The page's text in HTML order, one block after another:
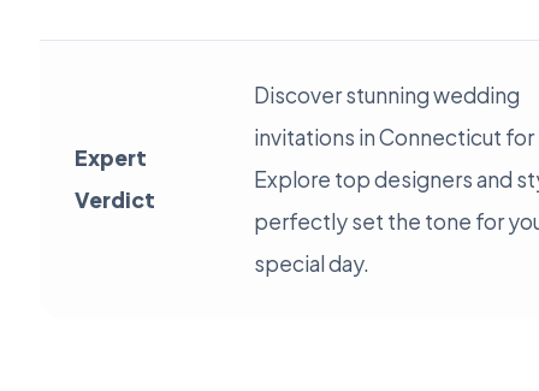
Expert
Verdict
Discover stunning wedding
invitations in Connecticut
Explore top designers and
perfectly set the tone for
special day.